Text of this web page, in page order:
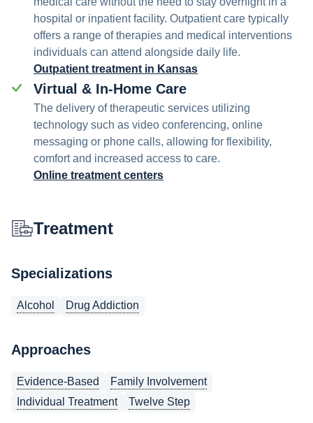
hospital or inpatient facility. Outpatient care typically
offers a range of therapies and medical interventions
individuals can attend alongside daily life.
Outpatient treatment in Kansas
Virtual & In-Home Care
The delivery of therapeutic services utilizing
technology such as video conferencing, online
messaging or phone calls, allowing for flexibility,
comfort and increased access to care.
Online treatment centers
Treatment
Specializations
Alcohol Drug Addiction
Approaches
Evidence-Based
Family Involvement
Individual Treatment
Twelve Step